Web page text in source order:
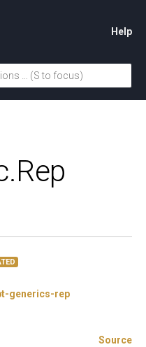
Help
Rep
generics-rep
Source